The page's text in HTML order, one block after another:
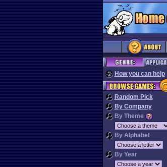
How you can help
Random Pick
By Company
By Theme
By Alphabet
By Year